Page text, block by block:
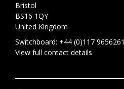
Bristol
BS16 1QY
United Kingdom
Switchboard: +44 (0)117 9656261
View full contact details